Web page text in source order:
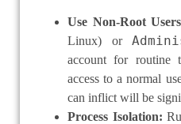
Use Non-Root
Linux) or
account for routine
access to a normal
can inflict will be
Process Isolation: